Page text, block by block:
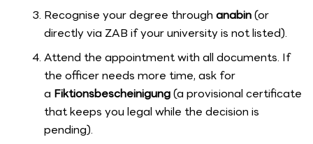
Recognise your degree through anabin(or
directly via ZAB if your university is not listed).
Attend the appointment with all documents. If
the officer needs more time, ask for
a Fiktionsbescheinigung(a provisional certificate
that keeps you legal while the decision is
pending).